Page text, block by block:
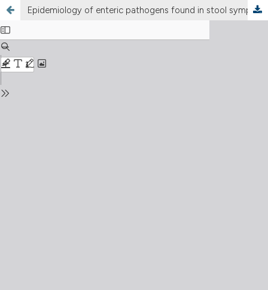
Epidemiology of enteric pathogens found in stool symptomatic patients selected in a northern Bari region population between 2000 and 2009